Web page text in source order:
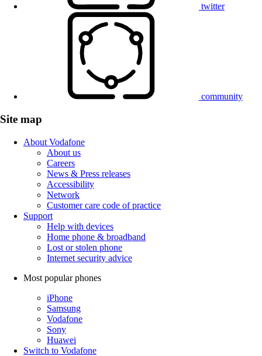
twitter
community
Site map
About Vodafone
About us
Careers
News & Press releases
Accessibility
Network
Customer care code of practice
Support
Help with devices
Home phone & broadband
Lost or stolen phone
Internet security advice
Most popular phones
iPhone
Samsung
Vodafone
Sony
Huawei
Switch to Vodafone